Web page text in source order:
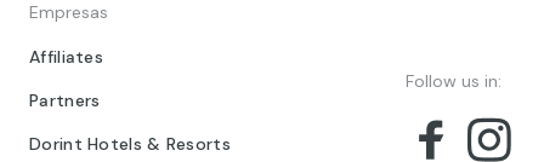
Empresas
Affiliates
Partners
Dorint Hotels & Resorts
Follow us in: